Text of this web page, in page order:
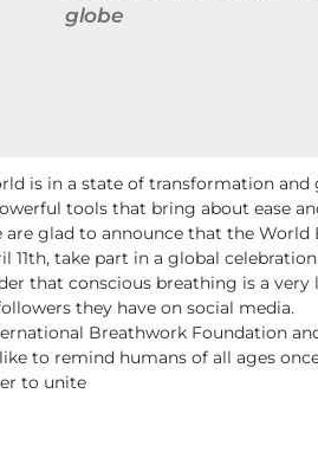
globe
is in a state of transformation
tools that bring about ease
are glad to announce that the World
11th, take part in a global
that conscious breathing is a
they have on social media.
Breathwork Foundation
to remind humans of all ages
to unite